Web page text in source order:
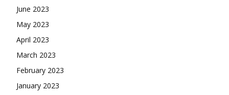
June 2023
May 2023
April 2023
March 2023
February 2023
January 2023